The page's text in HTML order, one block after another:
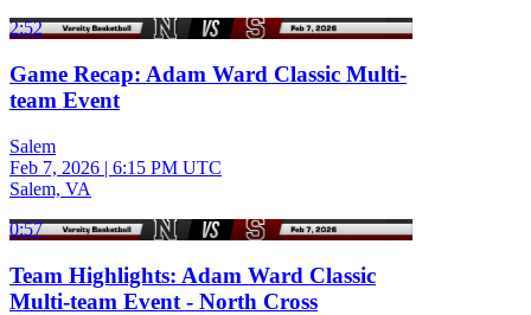
2:52
Game Recap: Adam Ward Classic Multi-
team Event
Salem
Feb 7, 2026 | 6:15 PM UTC
Salem, VA
0:57
Team Highlights: Adam Ward Classic
Multi-team Event - North Cross